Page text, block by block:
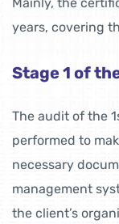
Mainly, the
years, covering
Stage 1 of
The audit of the
performed to
necessary
management
the client’s